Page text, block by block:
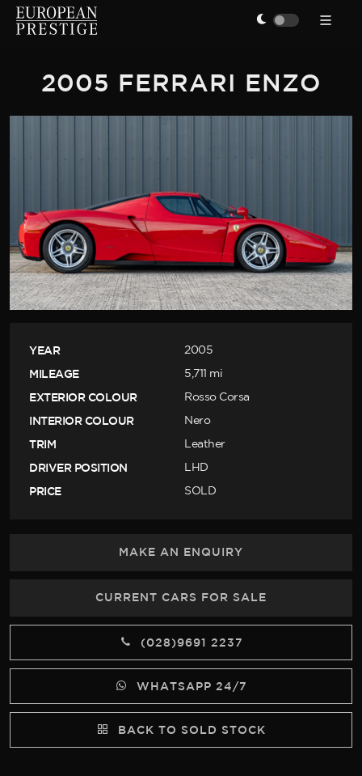
2005 FERRARI ENZO
YEAR 2005
MILEAGE 5,711 mi
EXTERIOR COLOUR Rosso Corsa
INTERIOR COLOUR Nero
TRIM Leather
DRIVER POSITION LHD
PRICE SOLD
MAKE AN ENQUIRY
CURRENT CARS FOR SALE
(028)9691 2237
WHATSAPP 24/7
BACK TO SOLD STOCK